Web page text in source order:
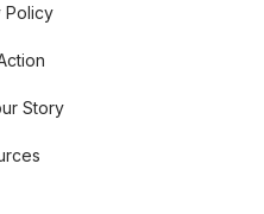
Policy
Story